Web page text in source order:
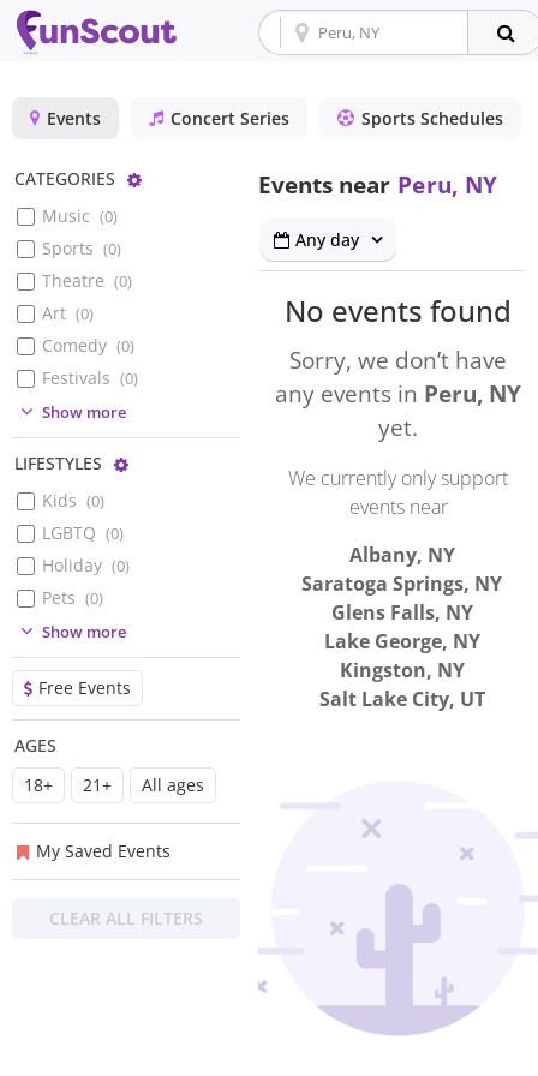
Events Concert Series Sports Schedules
CATEGORIES
Configure
Music (0)
Sports (0)
Theatre (0)
Art (0)
Comedy (0)
Festivals (0)
Show more
LIFESTYLES
Configure
Kids (0)
LGBTQ (0)
Holiday (0)
Pets (0)
(
(0)
(0)
(0)
Show more
Free Events
AGES
18+
21+ All ages
My Saved Events
CLEAR ALL FILTERS
Events near Peru, NY
Any day
No events found
Sorry, we don’t have
any events in Peru, NY
yet.
We currently only support
events near
Albany, NY
Saratoga Springs, NY
Glens Falls, NY
Lake George, NY
Kingston, NY
Salt Lake City, UT